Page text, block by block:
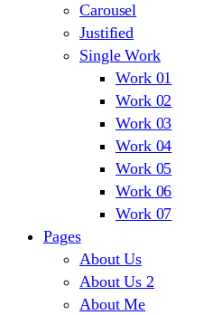
Carousel
Justified
Single Work
Work 01
Work 02
Work 03
Work 04
Work 05
Work 06
Work 07
Pages
About Us
About Us 2
About Me